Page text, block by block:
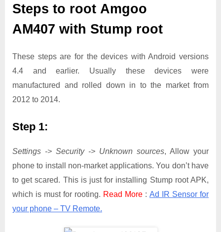
Steps to root Amgoo
AM407 with Stump root
These steps are for the devices with Android versions
4.4 and earlier. Usually these devices were
manufactured and rolled down in to the market from
2012 to 2014.
Step 1:
Settings -> Security -> Unknown sources, Allow your
phone to install non-market applications. You don’t have
to get scared. This is just for installing Stump root APK,
which is must for rooting. Read More : Ad IR Sensor for
your phone – TV Remote.